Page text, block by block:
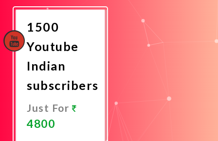
Now
1500
Youtube
Indian
subscribers
Just For
4800